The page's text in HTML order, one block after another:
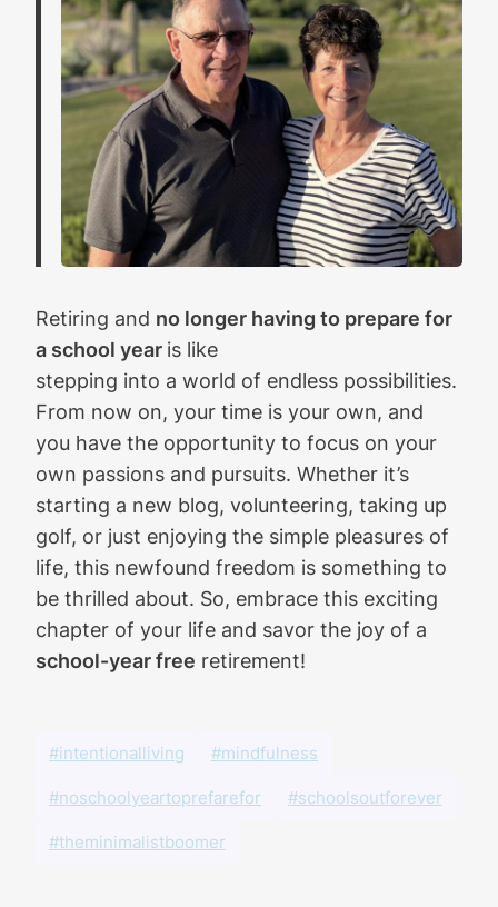
Retiring and no longer having to prepare for
a school year is like
stepping into a world of endless possibilities.
From now on, your time is your own, and
you have the opportunity to focus on your
own passions and pursuits. Whether it’s
starting a new blog, volunteering, taking up
golf, or just enjoying the simple pleasures of
life, this newfound freedom is something to
be thrilled about. So, embrace this exciting
chapter of your life and savor the joy of a
school-year free retirement!
#intentionalliving #mindfulness
#noschoolyeartoprefarefor #schoolsoutforever
#theminimalistboomer